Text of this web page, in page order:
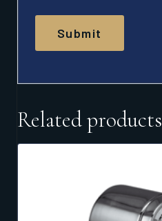
Related products